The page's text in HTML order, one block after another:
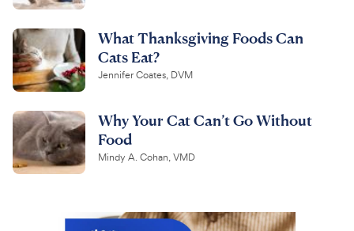
What Thanksgiving Foods Can
Cats Eat?
Jennifer Coates, DVM
Why Your Cat Can’t Go Without
Food
Mindy A. Cohan, VMD